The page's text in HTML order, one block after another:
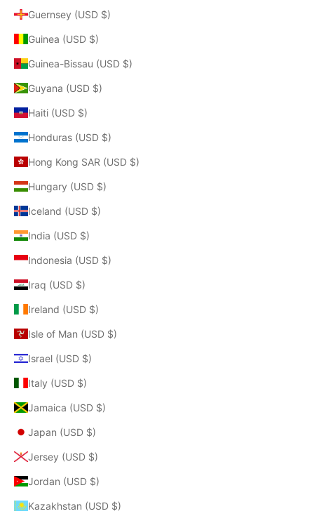
Guernsey (USD $)
Guinea (USD $)
Guinea-Bissau (USD $)
Guyana (USD $)
Haiti (USD $)
Honduras (USD $)
Hong Kong SAR (USD $)
Hungary (USD $)
Iceland (USD $)
India (USD $)
Indonesia (USD $)
Iraq (USD $)
Ireland (USD $)
Isle of Man (USD $)
Israel (USD $)
Italy (USD $)
Jamaica (USD $)
Japan (USD $)
Jersey (USD $)
Jordan (USD $)
Kazakhstan (USD $)